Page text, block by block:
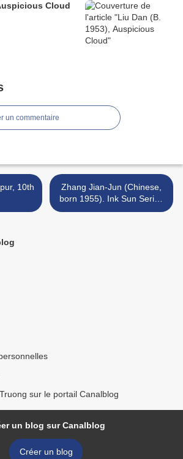
Cloud
un commentaire
Zhang Jian-Jun (Chinese,
born 1955). Ink Sun Series
#2, 2012 >
sur le portail Canalblog
un blog sur Canalblog
Créer un blog